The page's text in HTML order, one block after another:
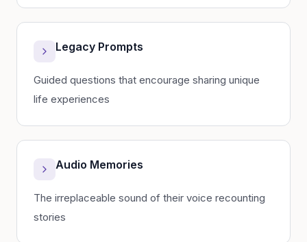
Legacy Prompts
Guided questions that encourage sharing unique
life experiences
Audio Memories
The irreplaceable sound of their voice recounting
stories